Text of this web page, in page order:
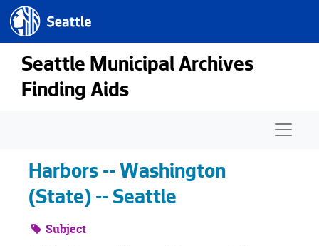
Skip to main content
Seattle.gov
Seattle Municipal Archives
Finding Aids
Harbors -- Washington
(State) -- Seattle
Subject